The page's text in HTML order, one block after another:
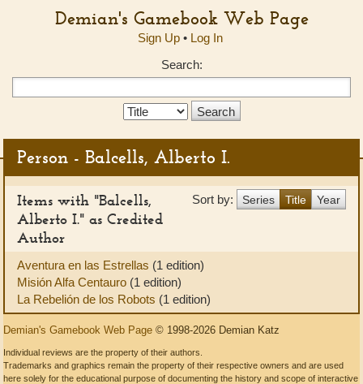
Demian's Gamebook Web Page
Sign Up• Log In
Search:
Search
Person - Balcells, Alberto I.
Sort by: Series Title Year
Items with "Balcells,
Alberto I." as Credited
Author
Aventura en las Estrellas (1 edition)
Misión Alfa Centauro (1 edition)
La Rebelión de los Robots (1 edition)
Demian's Gamebook Web Page © 1998-2026 Demian Katz
Individual reviews are the property of their authors.
Trademarks and graphics remain the property of their respective owners and are used
here solely for the educational purpose of documenting the history and scope of interactive